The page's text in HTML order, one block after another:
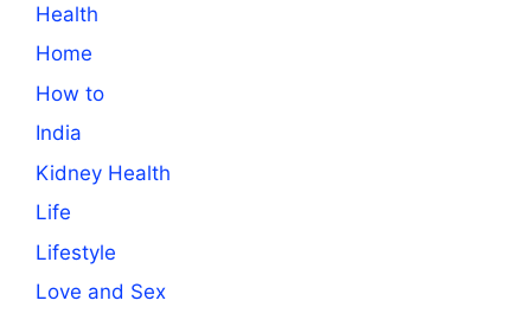
Health
Home
How to
India
Kidney Health
Life
Lifestyle
Love and Sex